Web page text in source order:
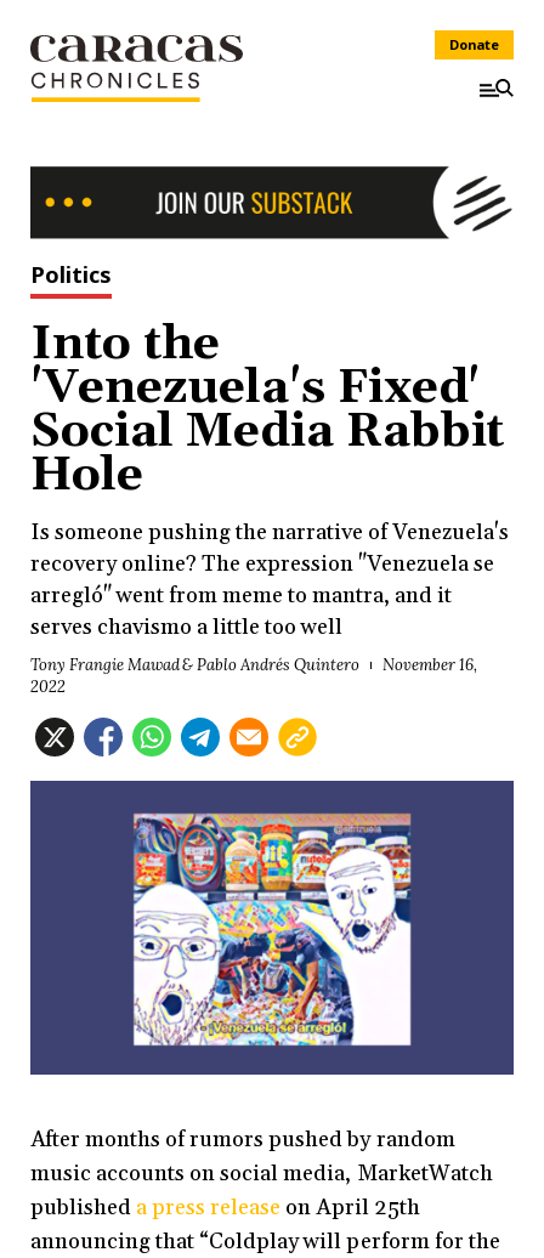
Donate
Politics
Into the
'Venezuela's Fixed'
Social Media Rabbit
Hole
Is someone pushing the narrative of Venezuela's
recovery online? The expression "Venezuela se
arregló" went from meme to mantra, and it
serves chavismo a little too well
Tony Frangie Mawad & Pablo Andrés Quintero
November 16,
2022
After months of rumors pushed by random
music accounts on social media, MarketWatch
published a press release on April 25th
announcing that “Coldplay will perform for the